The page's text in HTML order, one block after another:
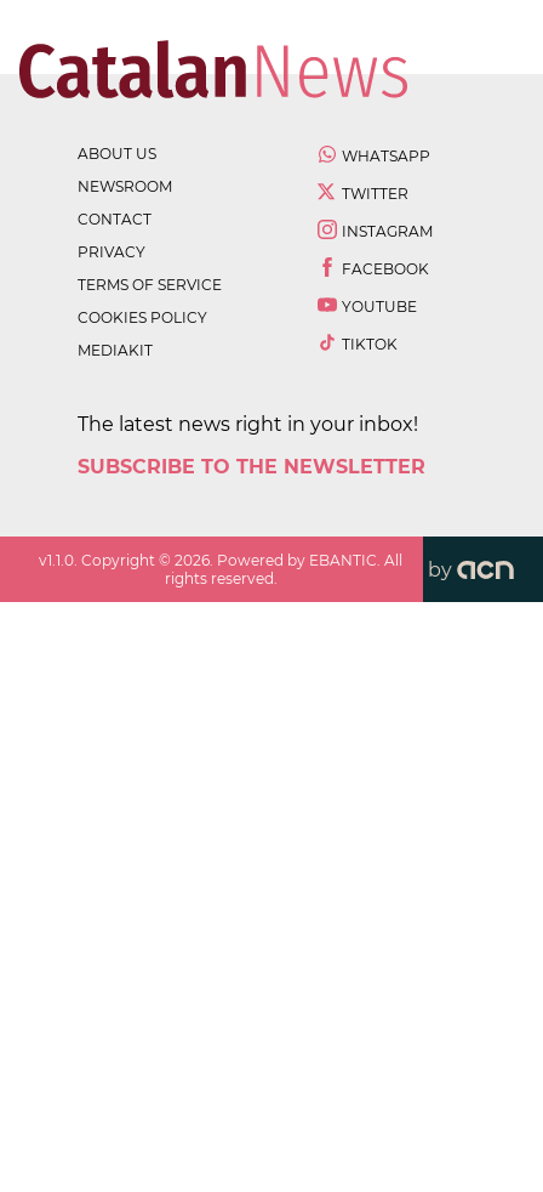
ABOUT US
NEWSROOM
CONTACT
PRIVACY
TERMS OF SERVICE
COOKIES POLICY
MEDIAKIT
WHATSAPP
TWITTER
INSTAGRAM
FACEBOOK
YOUTUBE
TIKTOK
The latest news right in your inbox!
SUBSCRIBE TO THE NEWSLETTER
v1.1.0. Copyright ©2026. Powered by EBANTIC. All
rights reserved.
by